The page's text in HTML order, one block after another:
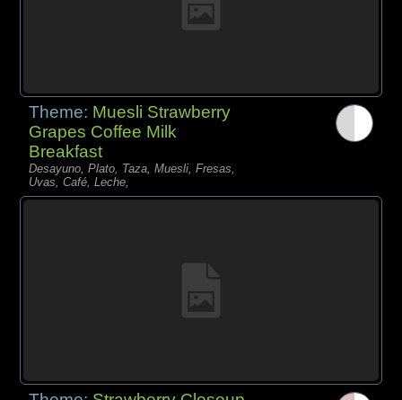
Theme: Muesli Strawberry
Grapes Coffee Milk
Breakfast
Desayuno, Plato, Taza, Muesli, Fresas,
Uvas, Café, Leche,